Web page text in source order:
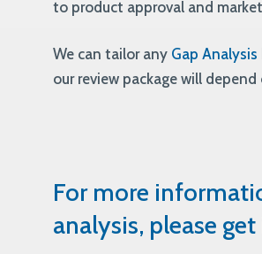
to product approval and
We can tailor any Gap Analysis
our review package will
For more
analysis, please